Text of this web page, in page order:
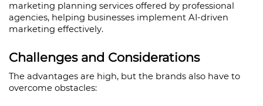
marketing planning services offered by professional
agencies, helping businesses implement AI-driven
marketing effectively.
Challenges and Considerations
The advantages are high, but the brands also have to
overcome obstacles: